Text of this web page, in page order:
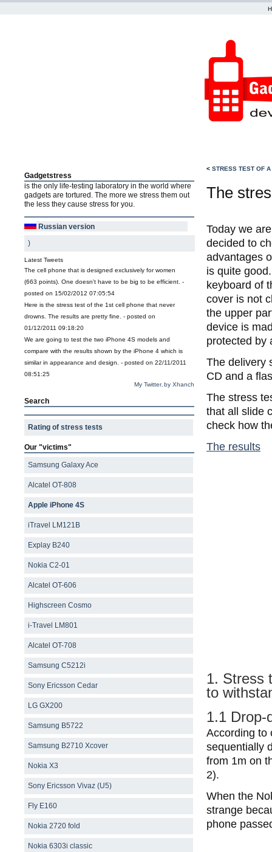
< STRESS TEST OF
The
Today we
decided to
advantages
is quite
keyboard of
cover is not
the upper
device is
protected by
The delivery
CD and a
The stress
that all slide
check how
The results
1. Stress
to
1.1 Drop-
According to
sequentially
from 1m on
2).
When the
strange
phone
Gadgetstress
is the only life-testing laboratory in the world where
gadgets are tortured. The more we stress them out
the less they cause stress for you.
Russian version
)
Latest Tweets
The cell phone that is designed exclusively for women
(663 points). One doesn't have to be big to be efficient. -
posted on 15/02/2012 07:05:54
Here is the stress test of the 1st cell phone that never
drowns. The results are pretty fine. - posted on
01/12/2011 09:18:20
We are going to test the two iPhone 4S models and
compare with the results shown by the iPhone 4 which is
similar in appearance and design. - posted on 22/11/2011
08:51:25
My Twitter, by Xhanch
Search
Rating of stress tests
Our "victims"
Samsung Galaxy Ace
Alcatel OT-808
Apple iPhone 4S
iTravel LM121B
Explay B240
Nokia C2-01
Alcatel OT-606
Highscreen Cosmo
i-Travel LM801
Alcatel OT-708
Samsung С5212i
Sony Ericsson Cedar
LG GX200
Samsung B5722
Samsung B2710 Xcover
Nokia X3
Sony Ericsson Vivaz (U5)
Fly E160
Nokia 2720 fold
Nokia 6303i classic